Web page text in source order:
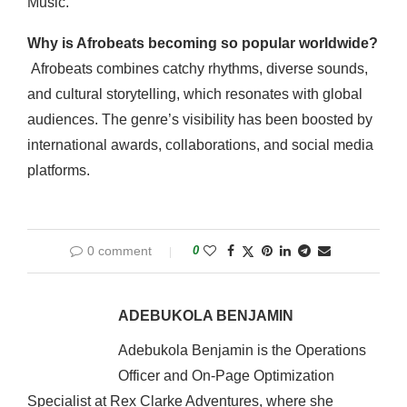
Why is Afrobeats becoming so popular worldwide?
Afrobeats combines catchy rhythms, diverse sounds,
and cultural storytelling, which resonates with global
audiences. The genre’s visibility has been boosted by
international awards, collaborations, and social media
platforms.
0 comment 0
ADEBUKOLA BENJAMIN
Adebukola Benjamin is the Operations
Officer and On-Page Optimization
Specialist at Rex Clarke Adventures, where she